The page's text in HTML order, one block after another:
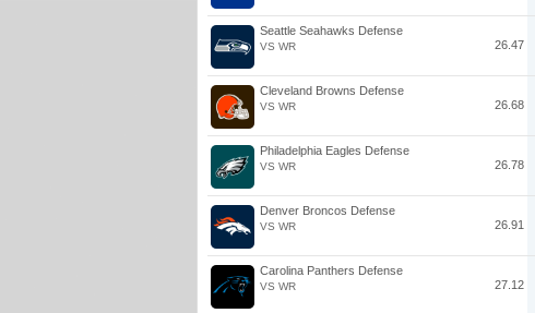
Seattle Seahawks Defense
VS WR 26.47
Cleveland Browns Defense
VS WR 26.68
Philadelphia Eagles Defense
VS WR 26.78
Denver Broncos Defense
VS WR 26.91
Carolina Panthers Defense
VS WR 27.12